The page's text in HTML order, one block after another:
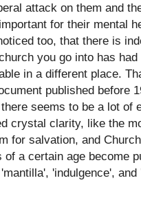
attack on them and
for their mental
too, that there is
you go into has
in a different place.
published before
seems to be a lot of
crystal clarity, like the
for salvation, and
of a certain age become
'indulgence',